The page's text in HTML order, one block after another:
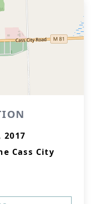
Cass City